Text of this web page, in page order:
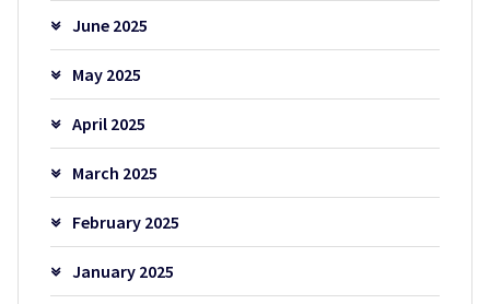
June 2025
May 2025
April 2025
March 2025
February 2025
January 2025